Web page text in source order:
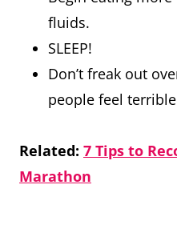
fluids.
SLEEP!
Don’t freak out
people feel
Related: 7 Tips to
Marathon